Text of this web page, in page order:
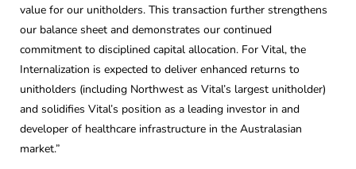
value for our unitholders. This transaction further strengthens
our balance sheet and demonstrates our continued
commitment to disciplined capital allocation. For Vital, the
Internalization is expected to deliver enhanced returns to
unitholders (including Northwest as Vital’s largest unitholder)
and solidifies Vital’s position as a leading investor in and
developer of healthcare infrastructure in the Australasian
market.”